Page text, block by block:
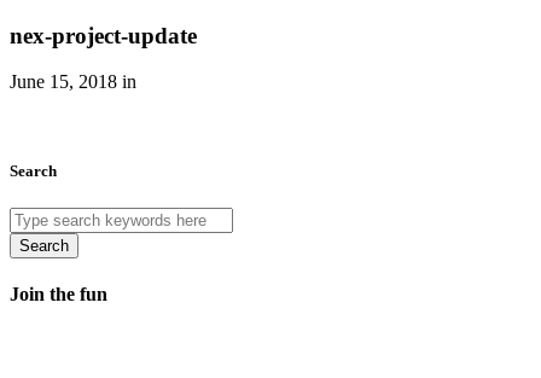
nex-project-update
June 15, 2018 in
Search
Search
Join the fun